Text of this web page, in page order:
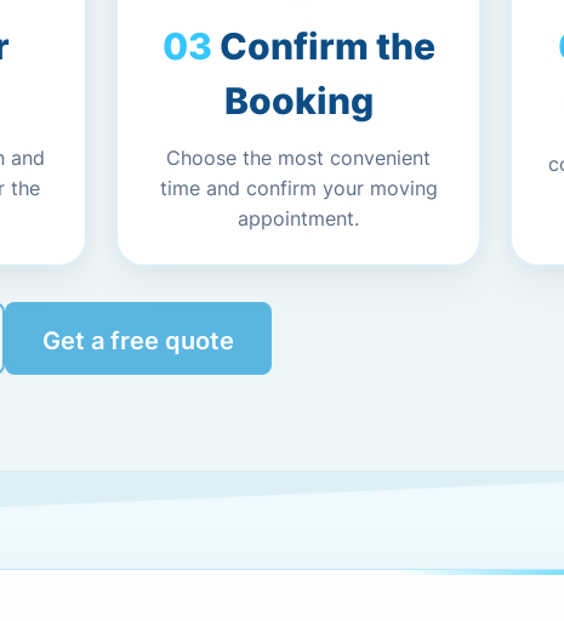
and
the
Confirm the
Booking
Choose the most convenient
time and confirm your moving
appointment.
Get a free quote